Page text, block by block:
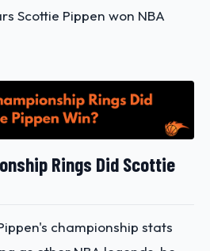
Scottie Pippen won NBA
Rings Did Scottie
championship stats